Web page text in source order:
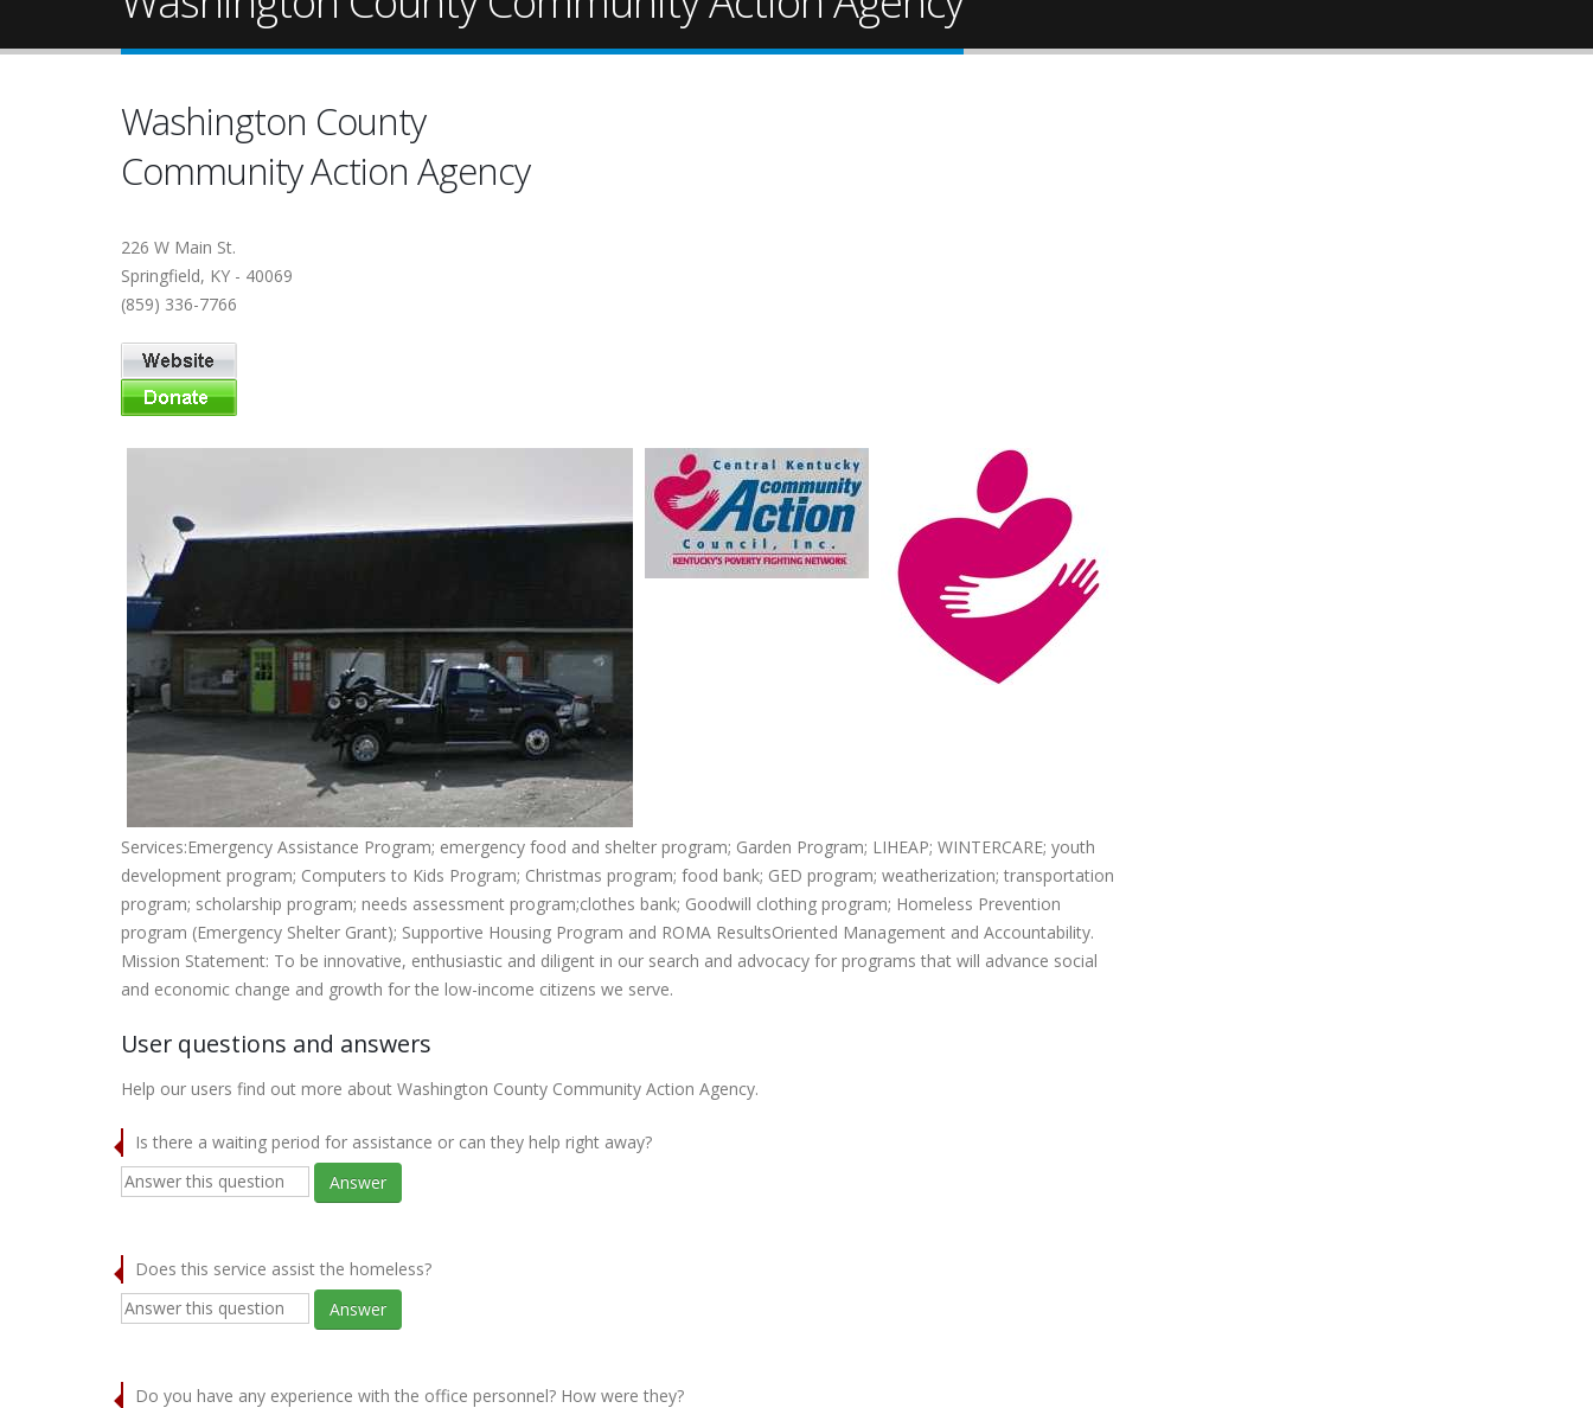
Washington County
Community Action Agency
226 W Main St.
Springfield, KY - 40069
(859) 336-7766
Services:Emergency Assistance Program; emergency food and shelter program; Garden Program; LIHEAP; WINTERCARE; youth
development program; Computers to Kids Program; Christmas program; food bank; GED program; weatherization; transportation
program; scholarship program; needs assessment program;clothes bank; Goodwill clothing program; Homeless Prevention
program (Emergency Shelter Grant); Supportive Housing Program and ROMA ResultsOriented Management and Accountability.
Mission Statement: To be innovative, enthusiastic and diligent in our search and advocacy for programs that will advance social
and economic change and growth for the low-income citizens we serve.
User questions and answers
Help our users find out more about Washington County Community Action Agency.
Is there a waiting period for assistance or can they help right away?
Answer
Does this service assist the homeless?
Answer
Do you have any experience with the office personnel? How were they?